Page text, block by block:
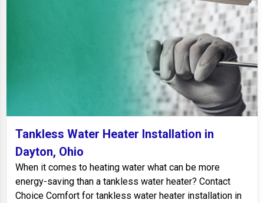
Tankless Water Heater Installation in
Dayton, Ohio
When it comes to heating water what can be more
energy-saving than a tankless water heater? Contact
Choice Comfort for tankless water heater installation in